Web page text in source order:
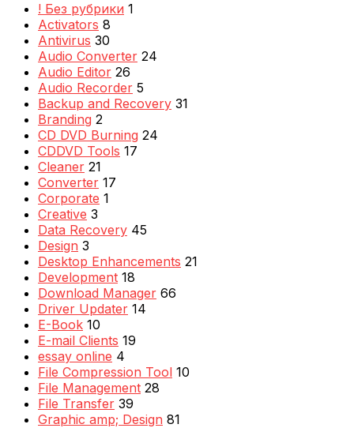
! Без рубрики 1
Activators 8
Antivirus 30
Audio Converter 24
Audio Editor 26
Audio Recorder 5
Backup and Recovery 31
Branding 2
CD DVD Burning 24
CDDVD Tools 17
Cleaner 21
Converter 17
Corporate 1
Creative 3
Data Recovery 45
Design 3
Desktop Enhancements 21
Development 18
Download Manager 66
Driver Updater 14
E-Book 10
E-mail Clients 19
essay online 4
File Compression Tool 10
File Management 28
File Transfer 39
Graphic amp; Design 81